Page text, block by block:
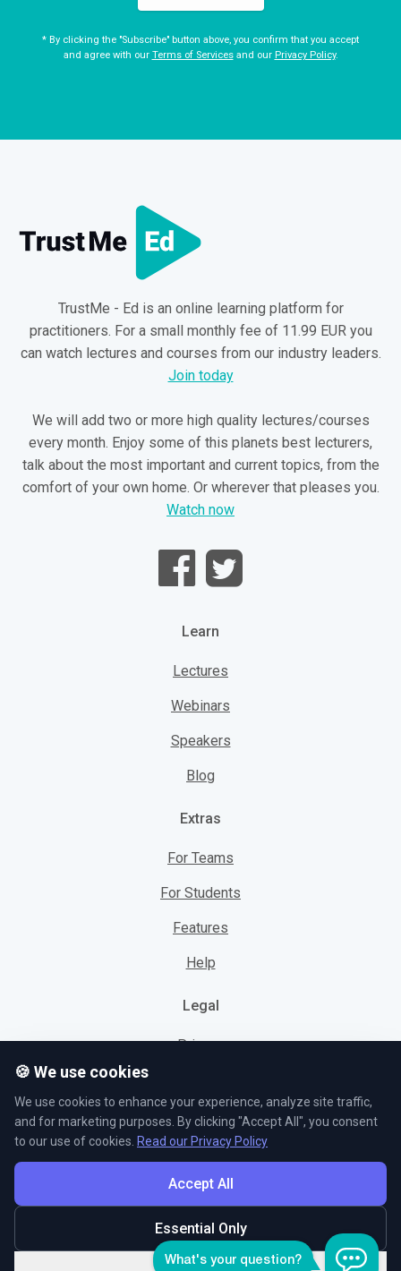
* By clicking the "Subscribe" button above, you confirm that you accept
and agree with our Terms of Servicesand our Privacy Policy.
TrustMe - Ed is an online learning platform for
practitioners. For a small monthly fee of 11.99 EUR you
can watch lectures and courses from our industry leaders.
Join today
We will add two or more high quality lectures/courses
every month. Enjoy some of this planets best lecturers,
talk about the most important and current topics, from the
comfort of your own home. Or wherever that pleases you.
Watch now
Learn
Lectures
Webinars
Speakers
Blog
Extras
For Teams
For Students
Features
Help
Legal
Privacy
Cookies
Terms
© L5 AS 2026. All rights reserved.
🍪 We use cookies
We use cookies to enhance your experience, analyze site traffic,
and for marketing purposes. By clicking "Accept All", you consent
to our use of cookies. Read our Privacy Policy
Accept All
Essential Only